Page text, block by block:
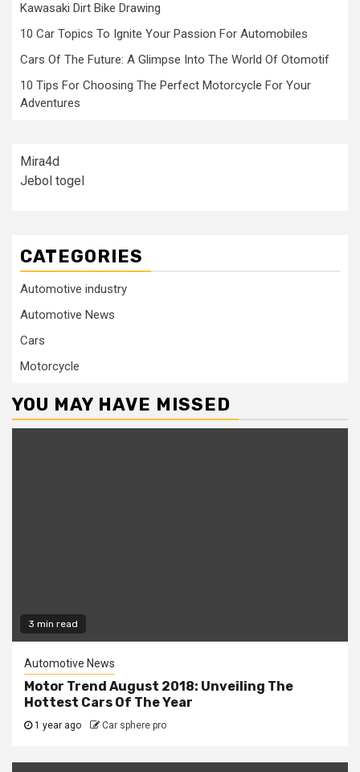
Kawasaki Dirt Bike Drawing
10 Car Topics To Ignite Your Passion For Automobiles
Cars Of The Future: A Glimpse Into The World Of Otomotif
10 Tips For Choosing The Perfect Motorcycle For Your
Adventures
Mira4d
Jebol togel
CATEGORIES
Automotive industry
Automotive News
Cars
Motorcycle
YOU MAY HAVE MISSED
3 min read
Automotive News
Motor Trend August 2018: Unveiling The
Hottest Cars Of The Year
1 year ago Car sphere pro